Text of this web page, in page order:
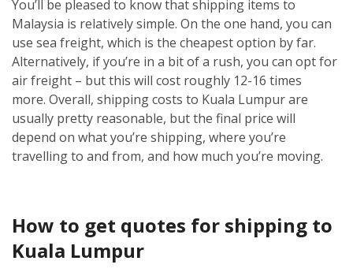
You’ll be pleased to know that shipping items to
Malaysia is relatively simple. On the one hand, you can
use sea freight, which is the cheapest option by far.
Alternatively, if you’re in a bit of a rush, you can opt for
air freight – but this will cost roughly 12-16 times
more. Overall, shipping costs to Kuala Lumpur are
usually pretty reasonable, but the final price will
depend on what you’re shipping, where you’re
travelling to and from, and how much you’re moving.
How to get quotes for shipping to
Kuala Lumpur